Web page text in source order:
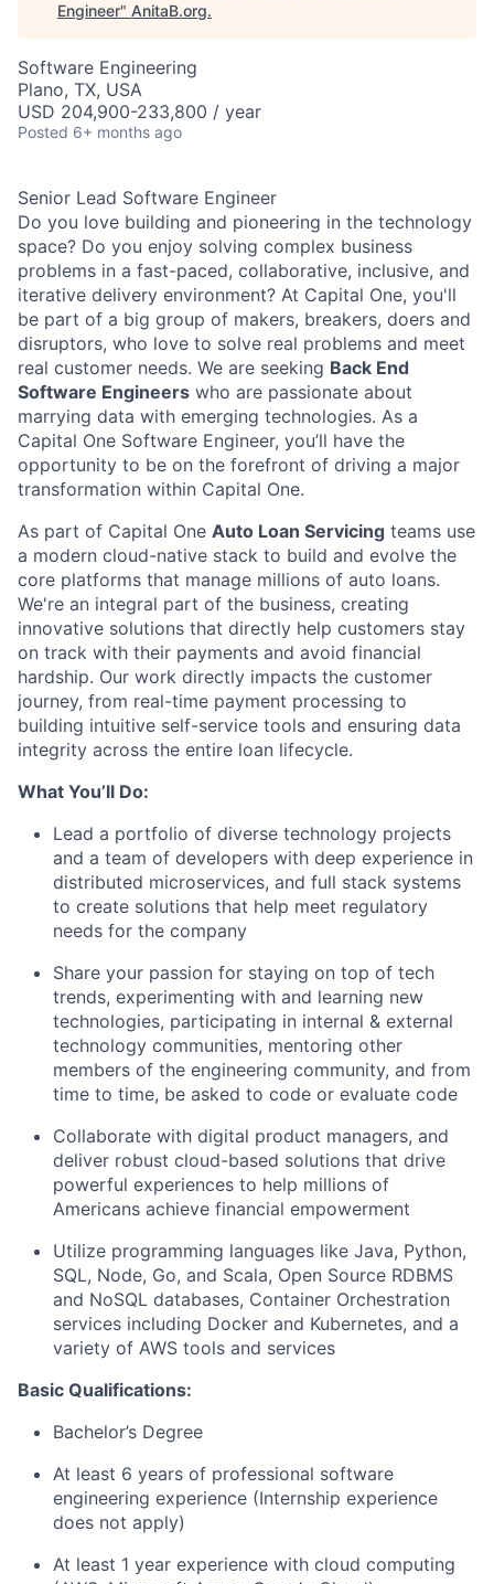
Engineer" AnitaB.org.
Software Engineering
Plano, TX, USA
USD 204,900-233,800 / year
Posted 6+ months ago
Senior Lead Software Engineer
Do you love building and pioneering in the technology
space? Do you enjoy solving complex business
problems in a fast-paced, collaborative, inclusive, and
iterative delivery environment? At Capital One, you'll
be part of a big group of makers, breakers, doers and
disruptors, who love to solve real problems and meet
real customer needs. We are seeking Back End
Software Engineers who are passionate about
marrying data with emerging technologies. As a
Capital One Software Engineer, you’ll have the
opportunity to be on the forefront of driving a major
transformation within Capital One.
As part of Capital One Auto Loan Servicing teams use
a modern cloud-native stack to build and evolve the
core platforms that manage millions of auto loans.
We're an integral part of the business, creating
innovative solutions that directly help customers stay
on track with their payments and avoid financial
hardship. Our work directly impacts the customer
journey, from real-time payment processing to
building intuitive self-service tools and ensuring data
integrity across the entire loan lifecycle.
What You’ll Do:
Lead a portfolio of diverse technology projects
and a team of developers with deep experience in
distributed microservices, and full stack systems
to create solutions that help meet regulatory
needs for the company
Share your passion for staying on top of tech
trends, experimenting with and learning new
technologies, participating in internal & external
technology communities, mentoring other
members of the engineering community, and from
time to time, be asked to code or evaluate code
Collaborate with digital product managers, and
deliver robust cloud-based solutions that drive
powerful experiences to help millions of
Americans achieve financial empowerment
Utilize programming languages like Java, Python,
SQL, Node, Go, and Scala, Open Source RDBMS
and NoSQL databases, Container Orchestration
services including Docker and Kubernetes, and a
variety of AWS tools and services
Basic Qualifications:
Bachelor’s Degree
At least 6 years of professional software
engineering experience (Internship experience
does not apply)
At least 1 year experience with cloud computing